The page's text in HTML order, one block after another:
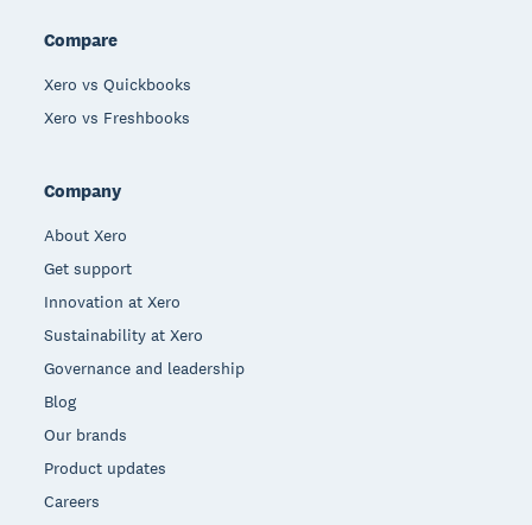
Compare
Xero vs Quickbooks
Xero vs Freshbooks
Company
About Xero
Get support
Innovation at Xero
Sustainability at Xero
Governance and leadership
Blog
Our brands
Product updates
Careers